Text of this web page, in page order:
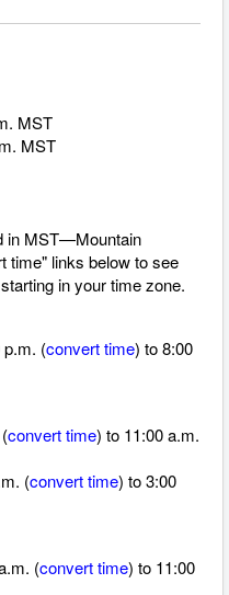
MST
MST
in MST—Mountain
time" links below to see
in your time zone.
(convert time) to 8:00
convert time) to 11:00 a.m.
(convert time) to 3:00
(convert time) to 11:00